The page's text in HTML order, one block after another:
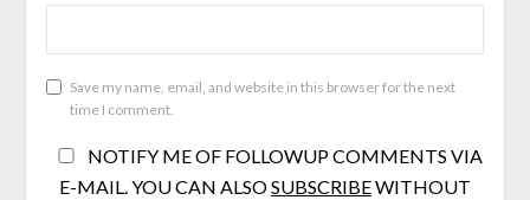
Save my name, email, and website in this browser for the next
time I comment.
NOTIFY ME OF FOLLOWUP COMMENTS VIA
E-MAIL. YOU CAN ALSOSUBSCRIBEWITHOUT